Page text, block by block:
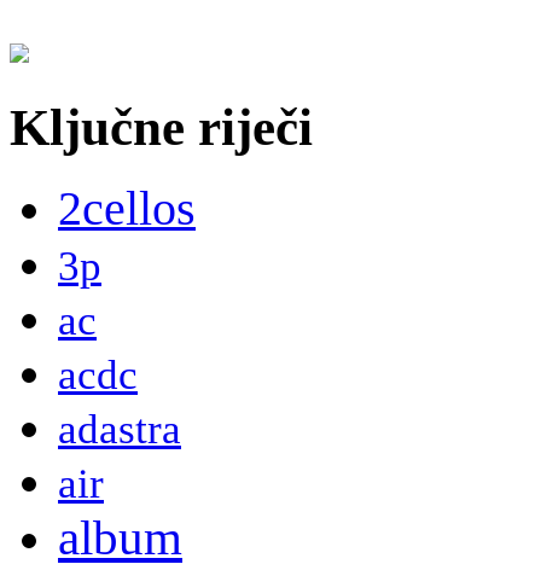
Ključne riječi
2cellos
3p
ac
acdc
adastra
air
album